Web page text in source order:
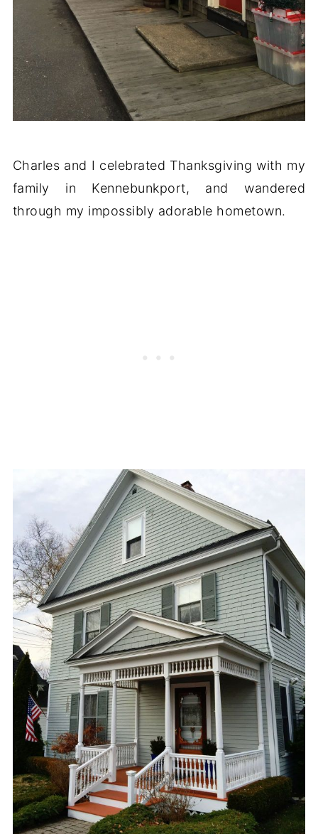
Charles and I celebrated Thanksgiving with my
family in Kennebunkport, and wandered
through my impossibly adorable hometown.